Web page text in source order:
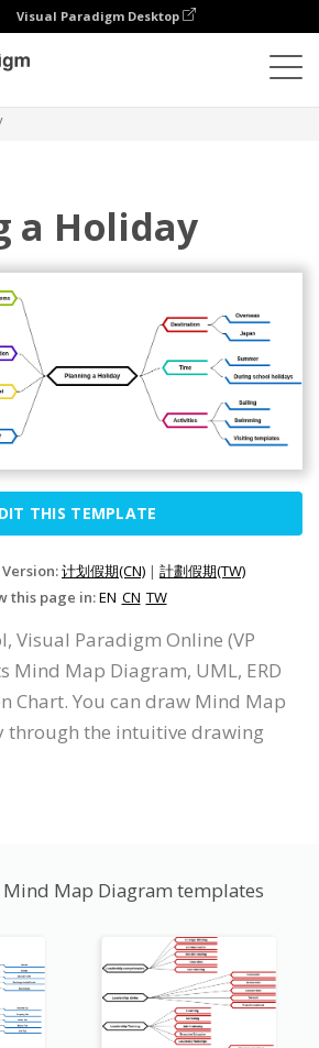
Visual Paradigm Desktop
a Holiday
THIS TEMPLATE
计划假期(CN) | 計劃假期(TW)
this page in:EN CN TW
Visual Paradigm Online (VP
Mind Map Diagram, UML, ERD
Chart. You can draw Mind Map
through the intuitive drawing
Map Diagram templates